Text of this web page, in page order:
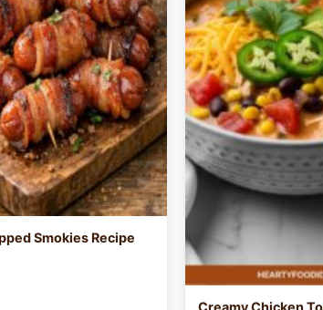
Smokies Recipe
Creamy Chicken